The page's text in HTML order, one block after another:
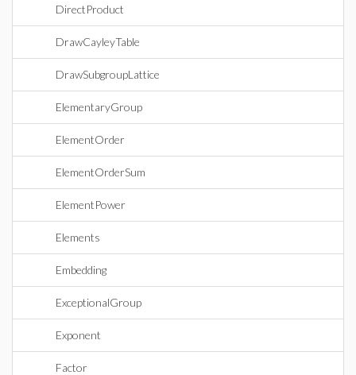
DirectProduct
DrawCayleyTable
DrawSubgroupLattice
ElementaryGroup
ElementOrder
ElementOrderSum
ElementPower
Elements
Embedding
ExceptionalGroup
Exponent
Factor